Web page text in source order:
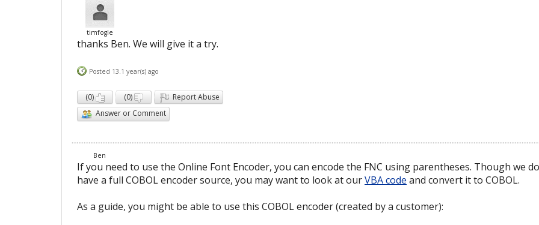
timfogle
thanks Ben. We will give it a try.
Posted 13.1 year(s) ago
(0) (0)
Report Abuse
Answer or Comment
Ben
If you need to use the Online Font Encoder, you can encode the FNC using parentheses. Though we
have a full COBOL encoder source, you may want to look at ourVBA code and convert it to COBOL.
As a guide, you might be able to use this COBOL encoder (created by a customer):